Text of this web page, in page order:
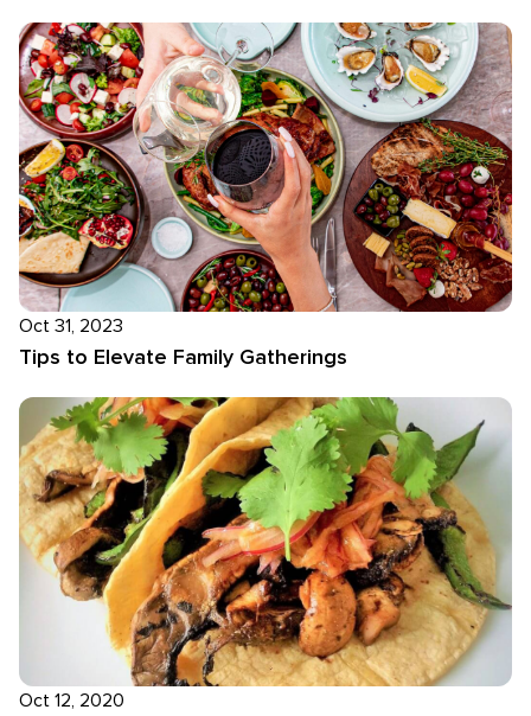
Oct 31, 2023
Tips to Elevate Family Gatherings
Oct 12, 2020